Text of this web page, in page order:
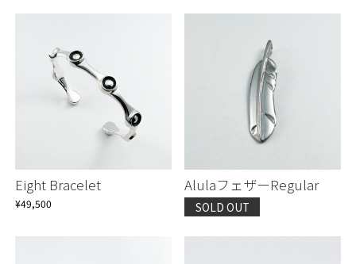
Eight Bracelet
¥49,500
AlulaフェザーRegular
SOLD OUT